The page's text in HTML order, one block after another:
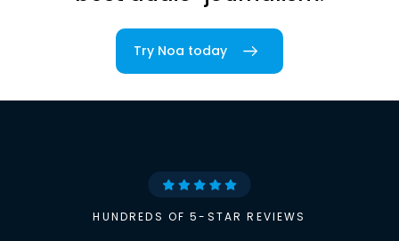
Try Noa today
HUNDREDS OF 5-STAR REVIEWS